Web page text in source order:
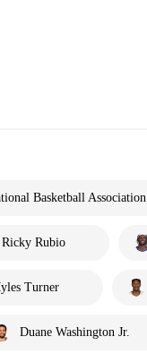
Basketball Association
Ricky Rubio
Turner
Duane Washington Jr.